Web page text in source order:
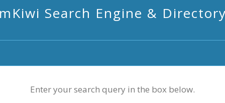
mKiwi Search Engine &
Enter your search query in the box below.